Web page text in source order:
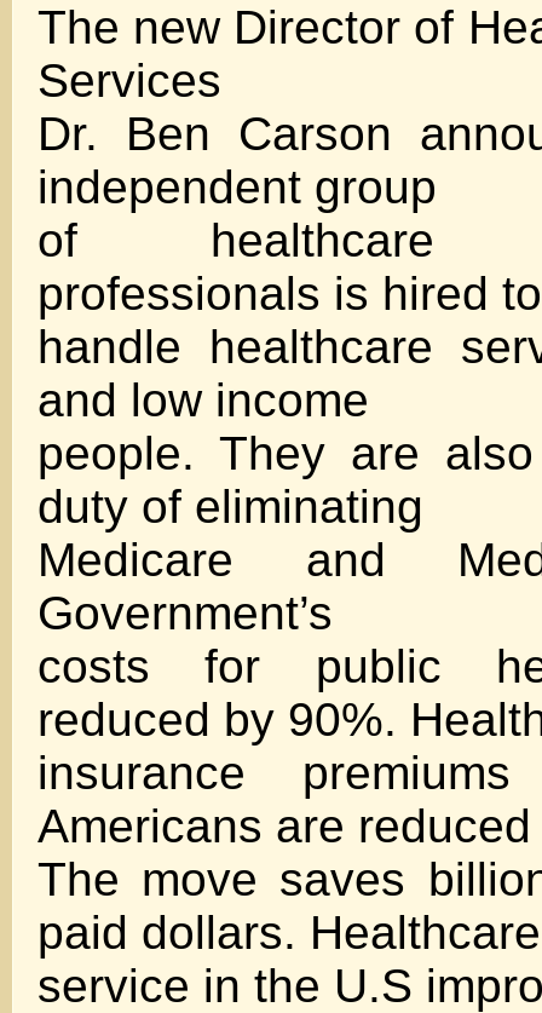
The new Director of
Services
Dr. Ben Carson
independent group
of healthcare
professionals is hired to
handle healthcare
and low income
people. They are
duty of eliminating
Medicare and
Government’s
costs for public
reduced by 90%.
insurance
Americans are
The move saves
paid dollars. Healthcare
service in the U.S